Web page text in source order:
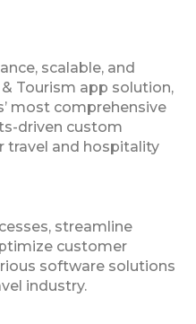
scalable, and
Tourism app solution,
most comprehensive
driven custom
travel and hospitality
streamline
customer
software solutions
industry.